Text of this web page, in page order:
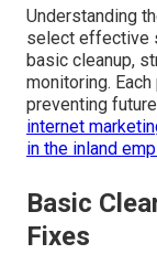
Understanding
select effective
basic cleanup,
monitoring.
preventing
internet
in the inland
Basic
Fixes